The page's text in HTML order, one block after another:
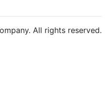
All rights reserved.